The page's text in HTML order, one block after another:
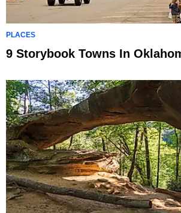
PLACES
9 Storybook Towns In